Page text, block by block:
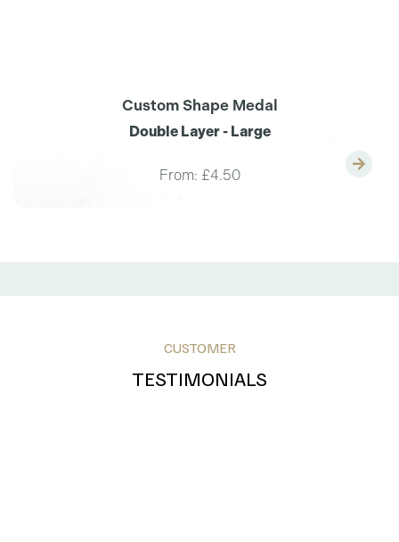
Custom Shape Medal
Double Layer - Large
From: £4.50
CUSTOMER
TESTIMONIALS